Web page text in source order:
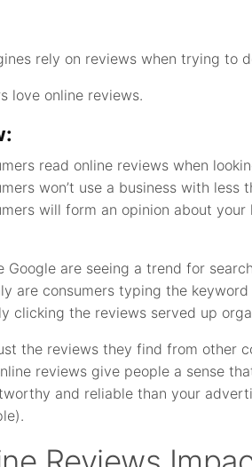
rely on reviews when trying to
love online reviews.
read online reviews when
won’t use a business with less
will form an opinion about
Google are seeing a trend for
are consumers typing the
clicking the reviews served up
the reviews they find from other
reviews give people a sense
and reliable than your